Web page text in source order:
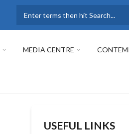
MEDIA CENTRE
USEFUL LINKS